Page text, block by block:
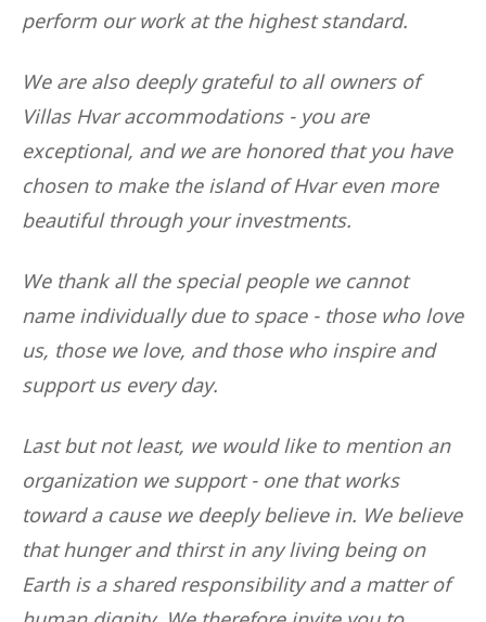
perform our work at the highest standard.
We are also deeply grateful to all owners of
Villas Hvar accommodations - you are
exceptional, and we are honored that you have
chosen to make the island of Hvar even more
beautiful through your investments.
We thank all the special people we cannot
name individually due to space - those who love
us, those we love, and those who inspire and
support us every day.
Last but not least, we would like to mention an
organization we support - one that works
toward a cause we deeply believe in. We believe
that hunger and thirst in any living being on
Earth is a shared responsibility and a matter of